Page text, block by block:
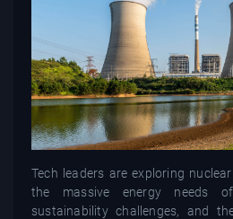
Tech leaders are exploring
the massive energy needs
sustainability challenges, and